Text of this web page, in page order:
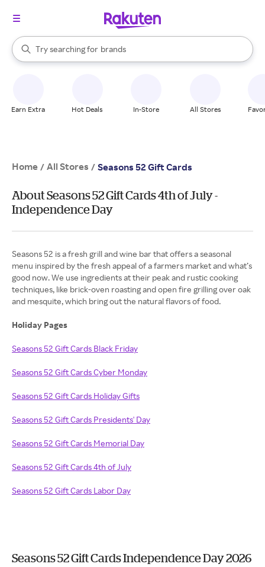
Search Rakuten
Try searching for
stores
brands
groceries
When autocomplete results are available, use the up and down
Earn Extra Hot Deals In-Store All Stores
Home / All Stores / Seasons 52 Gift Cards
About Seasons 52 Gift Cards 4th of July -
Independence Day
Seasons 52 is a fresh grill and wine bar that offers a seasonal
menu inspired by the fresh appeal of a farmers market and what’s
good now. We use ingredients at their peak and rustic cooking
techniques, like brick-oven roasting and open fire grilling over oak
and mesquite, which bring out the natural flavors of food.
Holiday Pages
Seasons 52 Gift Cards Black Friday
Seasons 52 Gift Cards Cyber Monday
Seasons 52 Gift Cards Holiday Gifts
Seasons 52 Gift Cards Presidents' Day
Seasons 52 Gift Cards Memorial Day
Seasons 52 Gift Cards 4th of July
Seasons 52 Gift Cards Labor Day
Seasons 52 Gift Cards Independence Day 2026